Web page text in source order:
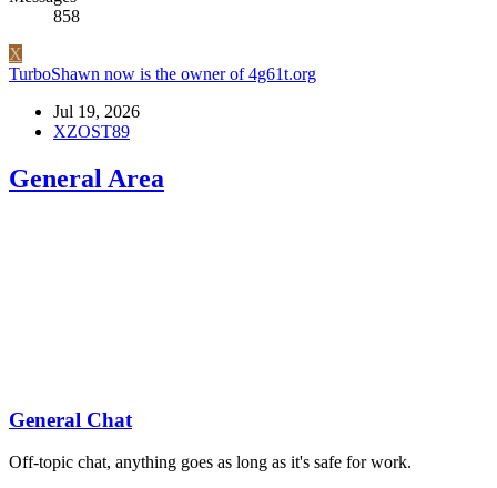
858
X
TurboShawn now is the owner of 4g61t.org
Jul 19, 2026
XZOST89
General Area
General Chat
Off-topic chat, anything goes as long as it's safe for work.